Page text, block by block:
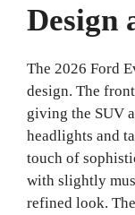
Design
The 2026 Ford
design. The
giving the SUV
headlights and
touch of
with slightly
refined look.